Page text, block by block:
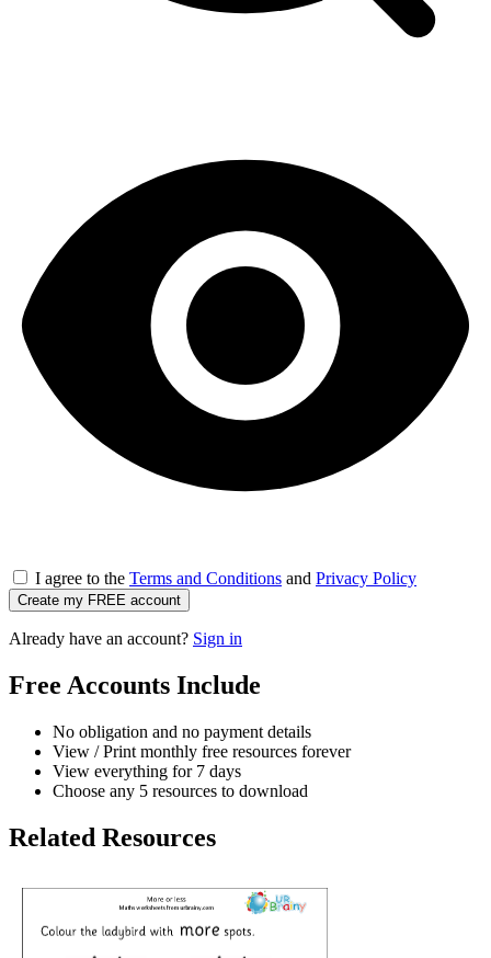
I agree to the Terms and Conditions and Privacy Policy
Create my FREE account
Already have an account? Sign in
Free Accounts Include
No obligation and no payment details
View / Print monthly free resources forever
View everything for 7 days
Choose any 5 resources to download
Related Resources